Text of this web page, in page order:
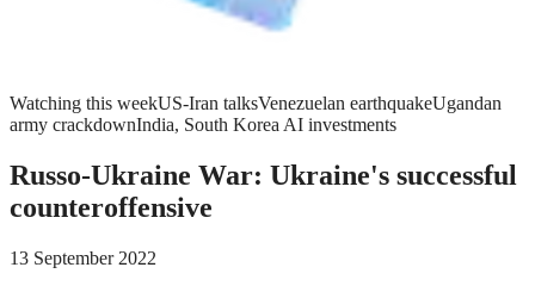
Watching this weekUS-Iran talksVenezuelan earthquakeUgandan
army crackdownIndia, South Korea AI investments
Russo-Ukraine War: Ukraine's successful
counteroffensive
13 September 2022